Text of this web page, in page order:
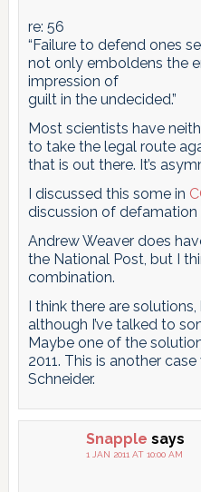
re: 56
“Failure to defend ones
not only emboldens the
impression of
guilt in the undecided.”
Most scientists have
to take the legal route
that is out there. It’s
I discussed this some in
discussion of defamation
Andrew Weaver does
the National Post, but I
combination.
I think there are solutions,
although I’ve talked to
Maybe one of the
2011. This is another
Schneider.
Snapple says
1 JAN 2011 AT 10:00 AM